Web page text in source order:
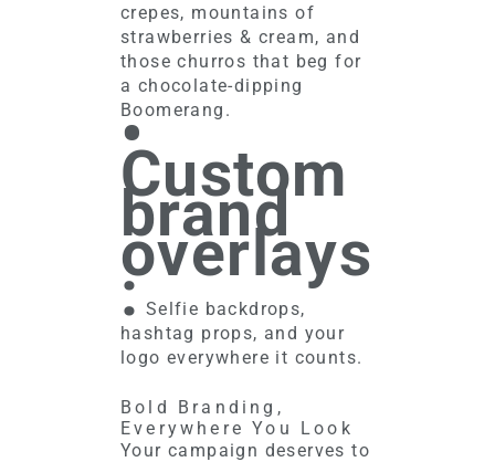
crepes, mountains of
strawberries & cream, and
those churros that beg for
a chocolate-dipping
Boomerang.
•
Custom
brand
overlays
: Selfie backdrops,
hashtag props, and your
logo everywhere it counts.
Bold Branding,
Everywhere You Look
Your campaign deserves to